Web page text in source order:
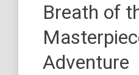
Breath of
Adventure